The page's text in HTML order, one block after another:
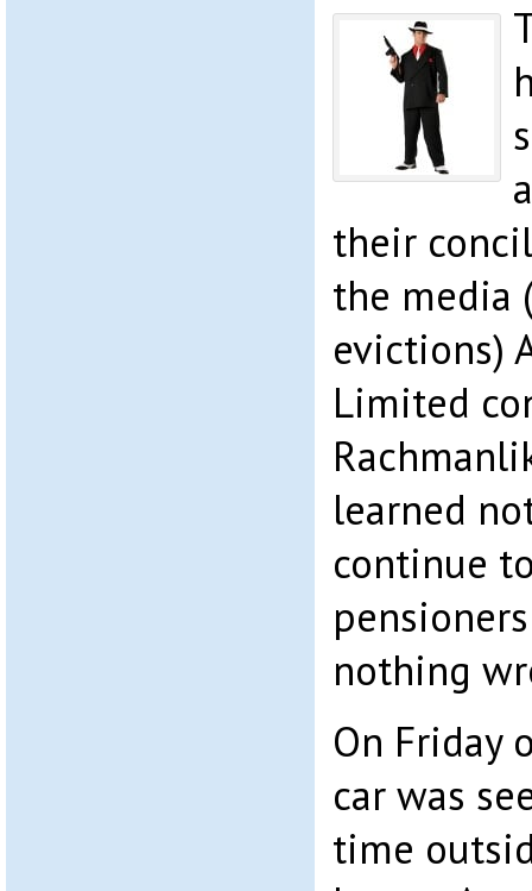
their
the media
evictions)
Limited
learned
continue
nothing
On Friday
car was
time